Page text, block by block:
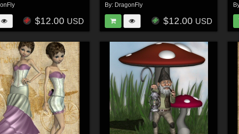
$12.00 USD
By: DragonFly
$12.00 USD